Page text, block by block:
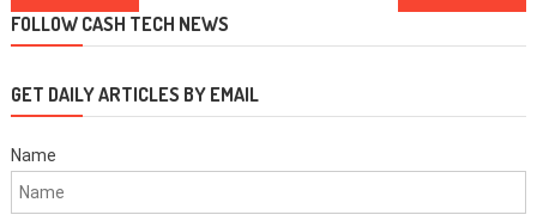
navigation
FOLLOW CASH TECH NEWS
GET DAILY ARTICLES BY EMAIL
Name